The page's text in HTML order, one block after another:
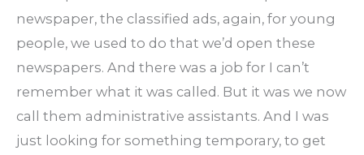
newspaper, the classified ads, again, for young
people, we used to do that we’d open these
newspapers. And there was a job for I can’t
remember what it was called. But it was we now
call them administrative assistants. And I was
just looking for something temporary, to get